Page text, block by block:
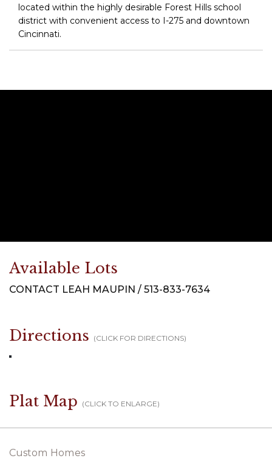
located within the highly desirable Forest Hills school
district with convenient access to I-275 and downtown
Cincinnati.
Available Lots
CONTACT LEAH MAUPIN / 513-833-7634
Directions (CLICK FOR DIRECTIONS)
Plat Map (CLICK TO ENLARGE)
Custom Homes